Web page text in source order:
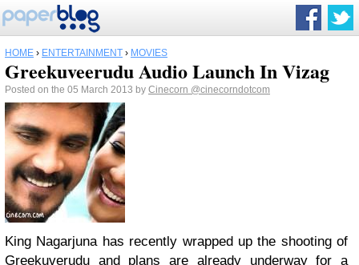
HOME › ENTERTAINMENT › MOVIES
Greekuveerudu Audio Launch In Vizag
Posted on the 05 March 2013 by Cinecorn @cinecorndotcom
King Nagarjuna has recently wrapped up the shooting of
Greekuverudu and plans are already underway for a